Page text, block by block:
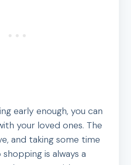
early enough, you can
your loved ones. The
and taking some time
is always a